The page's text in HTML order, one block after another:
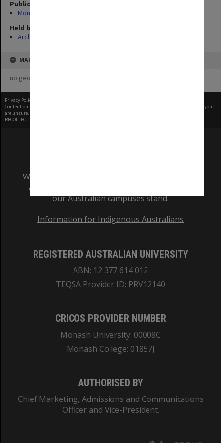
Publication image appeared in
Monash Reporter
Held by
Archives
MAP
no geotags or polygons yet
Privacy Policy
Content on this site may be subject to Copyright, please
before any reuse if you
are unsure.
RECOLLECT
We acknowledge and pay respects to the Elders
and Traditional Owners of the land on which
our Australian campuses stand.
Information for Indigenous Australians
REGISTERED AUSTRALIAN UNIVERSITY
ABN: 12 377 614 012
TEQSA Provider ID: PRV12140
CRICOS PROVIDER NUMBER
Monash University: 00008C
Monash College: 01857J
AUTHORISED BY
Chief Marketing, Admissions and Communications
Officer and Vice-President.